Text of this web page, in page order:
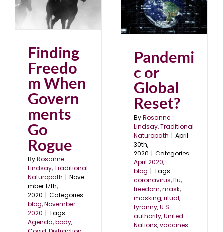
Finding
Freedo
m When
Govern
ments
Go
Rogue
ByRosanne
Lindsay, Traditional
Naturopath | Nove
mber 17th,
2020 | Categories:
blog,November
2020 | Tags:
Agenda,body,
Pandemic or Global
Reset?
April 2020
Pandemi
c or
Global
Reset?
ByRosanne
Lindsay, Traditional
Naturopath | April
30th,
2020 | Categories:
April 2020,
blog | Tags:
coronavirus,flu,
freedom,mask,
masking,ritual,
tyranny,U.S.
authority,United
Nations,vaccines